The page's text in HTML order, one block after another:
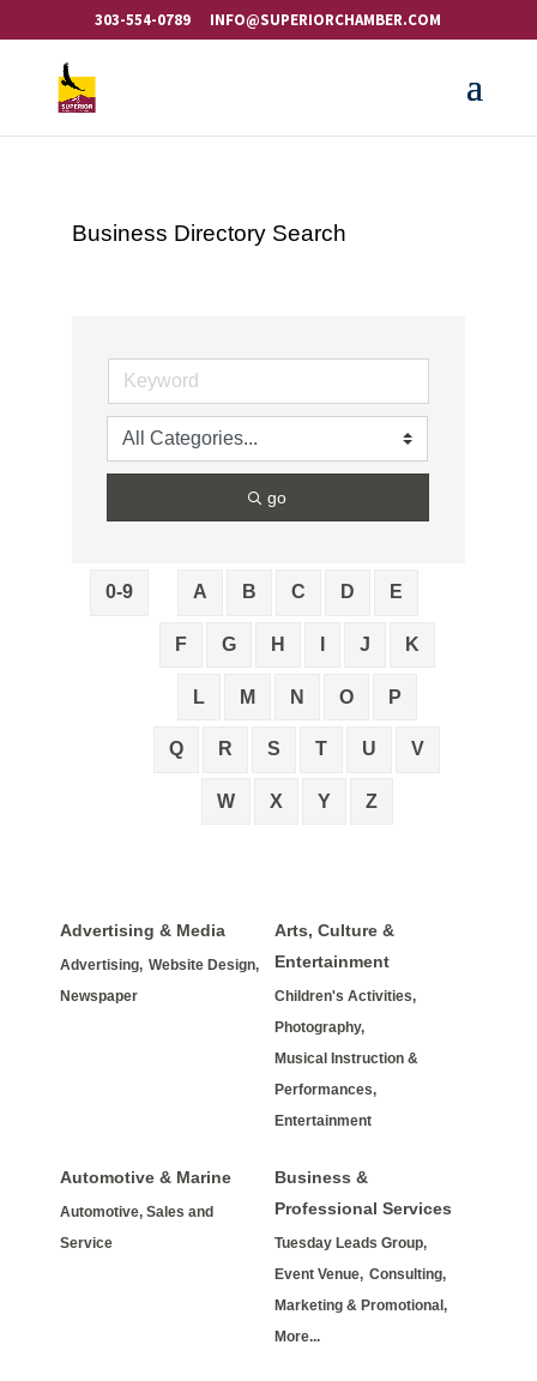
303-554-0789 INFO@SUPERIORCHAMBER.COM
Business Directory Search
go
0-9 A B C D E
F G H J K
L M N O P
Q R S T U V
W X Y Z
Advertising & Media
Advertising, Website Design,
Newspaper
Arts, Culture &
Entertainment
Children's Activities,
Photography,
Musical Instruction &
Performances,
Entertainment
Automotive & Marine
Automotive, Sales and
Service
Business &
Professional Services
Tuesday Leads Group,
Event Venue, Consulting,
Marketing & Promotional,
More...